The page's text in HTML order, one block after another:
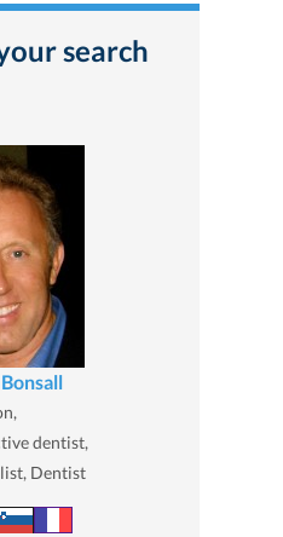
search
dentist,
Dentist